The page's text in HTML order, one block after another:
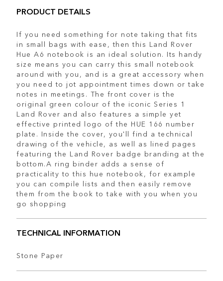
PRODUCT DETAILS
If you need something for note taking that fits
in small bags with ease, then this Land Rover
Hue A6 notebook is an ideal solution. Its handy
size means you can carry this small notebook
around with you, and is a great accessory when
you need to jot appointment times down or take
notes in meetings. The front cover is the
original green colour of the iconic Series 1
Land Rover and also features a simple yet
effective printed logo of the HUE 166 number
plate. Inside the cover, you'll find a technical
drawing of the vehicle, as well as lined pages
featuring the Land Rover badge branding at the
bottom.A ring binder adds a sense of
practicality to this hue notebook, for example
you can compile lists and then easily remove
them from the book to take with you when you
go shopping
TECHNICAL INFORMATION
Stone Paper